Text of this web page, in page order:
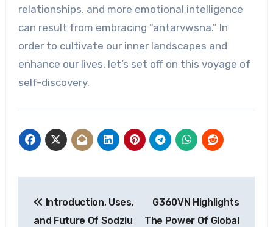
relationships, and more emotional intelligence
can result from embracing “antarvwsna.” In
order to cultivate our inner landscapes and
enhance our lives, let’s set off on this voyage of
self-discovery.
navigation
Introduction, Uses,
and Future Of Sodziu
G360VN Highlights
The Power Of Global